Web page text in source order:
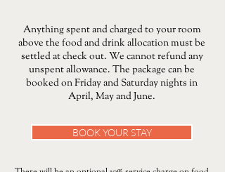
Anything spent and charged to your room
above the food and drink allocation must be
settled at check out. We cannot refund any
unspent allowance. The package can be
booked on Friday and Saturday nights in
April, May and June.
BOOK YOUR STAY